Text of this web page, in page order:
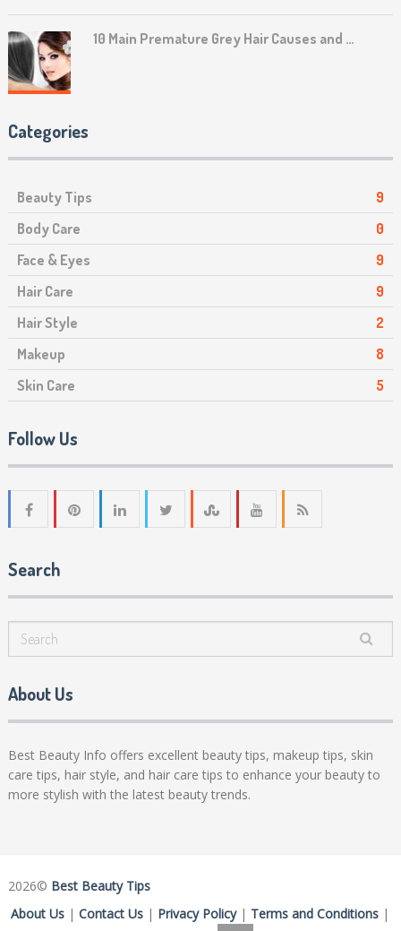
10 Main Premature Grey Hair Causes and …
Categories
Beauty Tips
9
Body Care
0
Face & Eyes
9
Hair Care
9
Hair Style
2
Makeup
8
Skin Care
5
Follow Us
Search
About Us
Best Beauty Info offers excellent beauty tips, makeup tips, skin
care tips, hair style, and hair care tips to enhance your beauty to
more stylish with the latest beauty trends.
2026© Best Beauty Tips
About Us |Contact Us | Privacy Policy| Terms and Conditions |